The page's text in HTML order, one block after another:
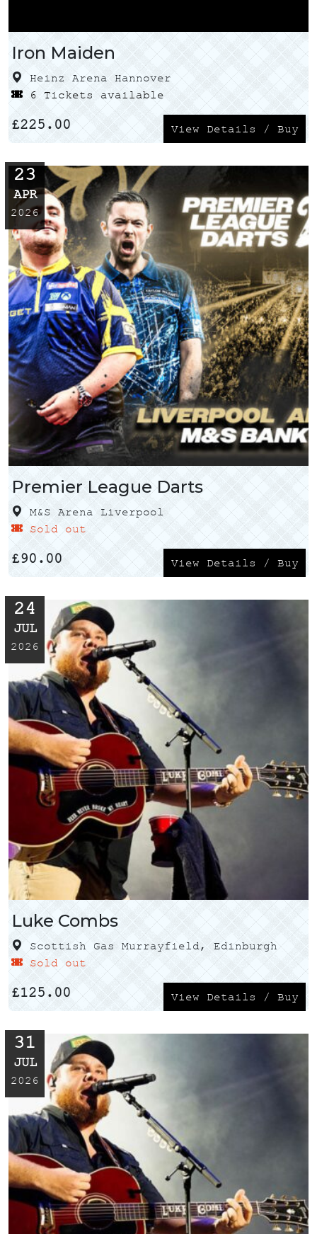
Iron Maiden
Heinz Arena Hannover
6 Tickets available
£225.00 View Details / Buy
23
APR
2026
Premier League Darts
M&S Arena Liverpool
Sold out
£90.00 View Details / Buy
24
JUL
2026
Luke Combs
Scottish Gas Murrayfield, Edinburgh
Sold out
£125.00 View Details / Buy
31
JUL
2026